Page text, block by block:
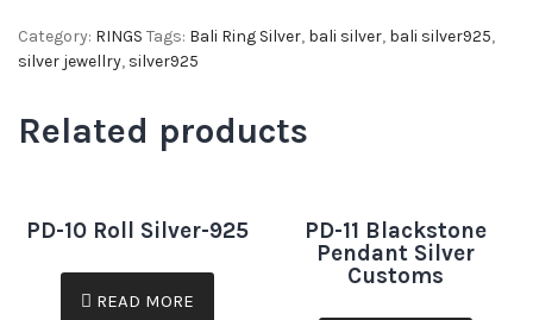
Category: RINGS Tags: Bali Ring Silver, bali silver, bali silver925,
silver jewellry, silver925
Related products
PD-10 Roll Silver-925
READ MORE
PD-11 Blackstone
Pendant Silver
Customs